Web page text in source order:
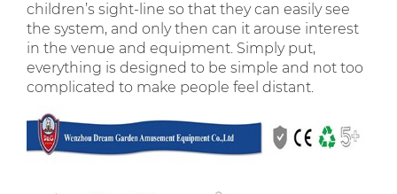
children’s sight-line so that they can easily see
the system, and only then can it arouse interest
in the venue and equipment. Simply put,
everything is designed to be simple and not too
complicated to make people feel distant.